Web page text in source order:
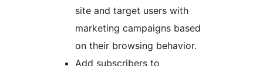
site and target users with
marketing campaigns based
on their browsing behavior.
Add subscribers to